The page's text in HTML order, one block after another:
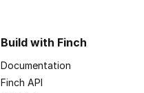
Build with Finch
Documentation
Finch API